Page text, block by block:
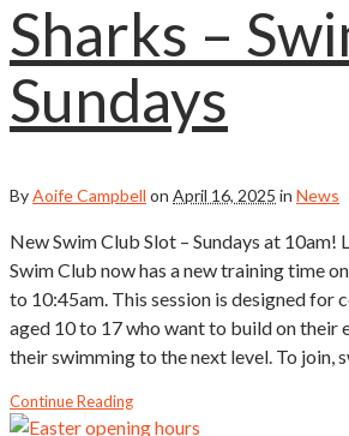
Sharks –
Sundays
ByAoife Campbell on April 16, 2025 in News
New Swim Club Slot – Sundays at 10am!
Swim Club now has a new training time
to 10:45am. This session is designed for
aged 10 to 17 who want to build on their
their swimming to the next level. To join,
Continue Reading